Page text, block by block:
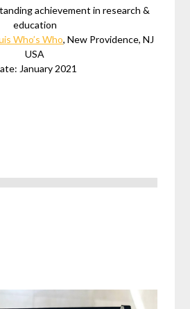
achievement in research &
education
Who’s Who, New Providence, NJ
USA
January 2021